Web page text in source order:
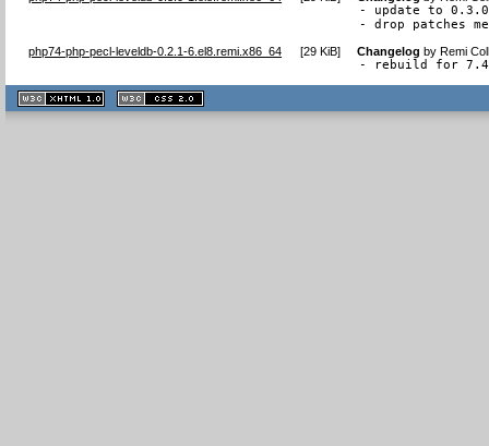
- update to 0.3.0
- drop patches
php74-php-pecl-leveldb-0.2.1-6.el8.remi.x86_64 [29 KiB] Changelog byRemi
- rebuild for
XHTML
1.1 valide
2.0 valide